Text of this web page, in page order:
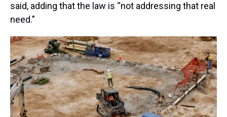
said, adding that the law is “not addressing that real
need.”